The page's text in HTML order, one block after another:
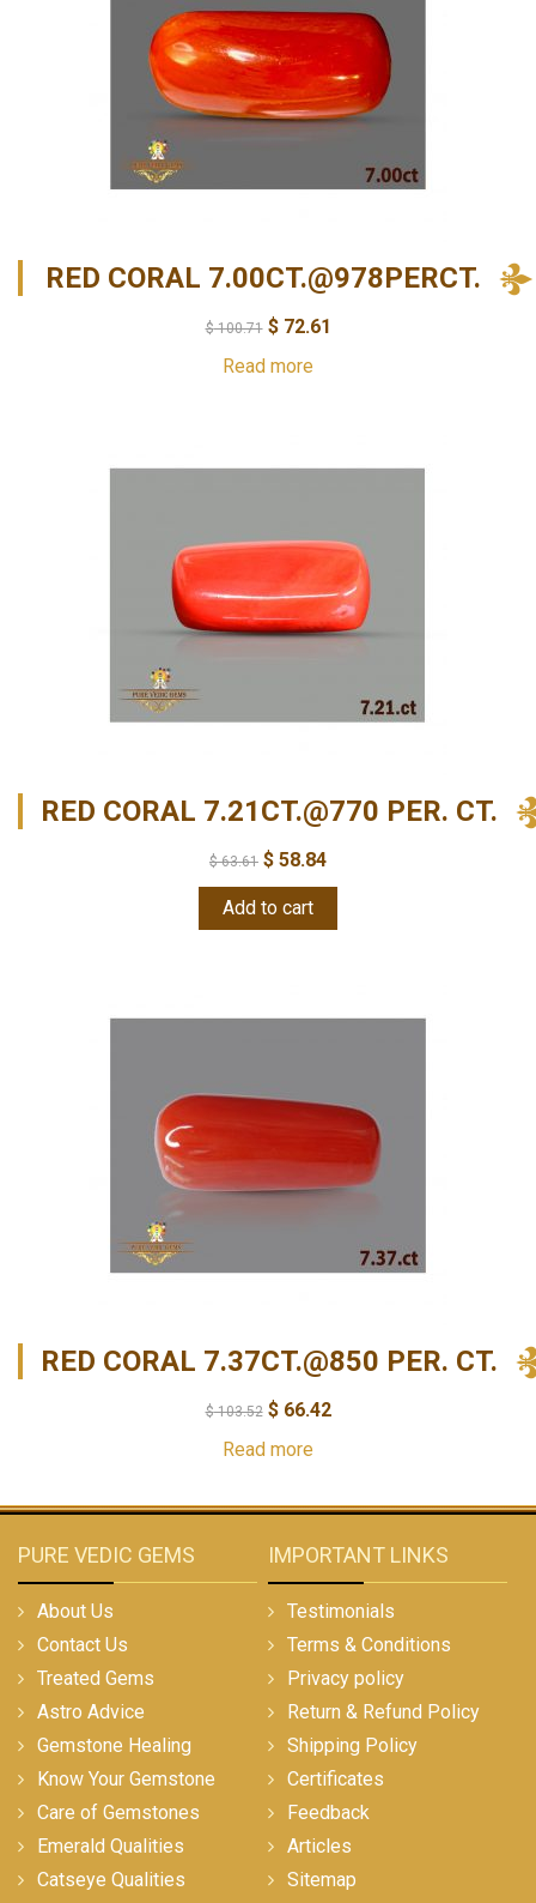
RED CORAL 7.00CT.@978PERCT.
$100.71 $72.61
Read more
RED CORAL 7.21CT.@770 PER. CT.
$63.61 $ 58.84
Add to cart
RED CORAL 7.37CT.@850 PER. CT.
$103.52 $66.42
Read more
PURE VEDIC GEMS
About Us
Contact Us
Treated Gems
Astro Advice
Gemstone Healing
Know Your Gemstone
Care of Gemstones
Emerald Qualities
Catseye Qualities
IMPORTANT LINKS
Testimonials
Terms & Conditions
Privacy policy
Return & Refund Policy
Shipping Policy
Certificates
Feedback
Articles
Sitemap